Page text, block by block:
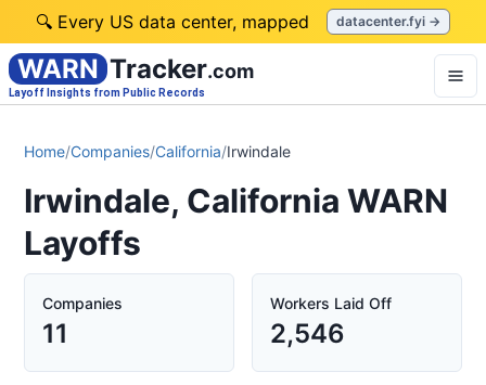
🔍 Every US data center, mapped datacenter.fyi →
WARN Tracker.com
Layoff Insights from Public Records
Home/Companies/California/Irwindale
Irwindale, California WARN
Layoffs
Companies
11
Workers Laid Off
2,546